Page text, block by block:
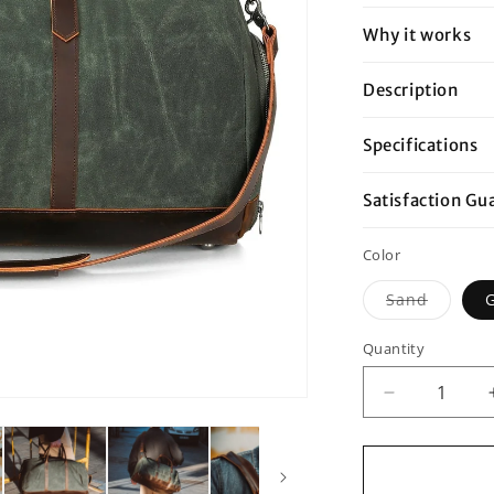
Why it works
Description
Specifications
Satisfaction
Color
SandVariant
sold
Quantity
Decrease
quantity
for